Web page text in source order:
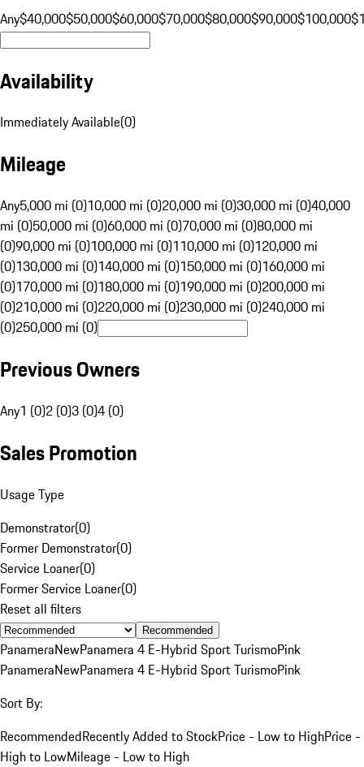
Any$40,000$50,000$60,000$70,000$80,000$90,000$100,000
Availability
Immediately Available(0)
Mileage
Any5,000 mi (0)10,000 mi (0)20,000 mi (0)30,000 mi (0)40,000
mi (0)50,000 mi (0)60,000 mi (0)70,000 mi (0)80,000 mi
(0)90,000 mi (0)100,000 mi (0)110,000 mi (0)120,000 mi
(0)130,000 mi (0)140,000 mi (0)150,000 mi (0)160,000 mi
(0)170,000 mi (0)180,000 mi (0)190,000 mi (0)200,000 mi
(0)210,000 mi (0)220,000 mi (0)230,000 mi (0)240,000 mi
(0)250,000 mi (0)
Previous Owners
Any1 (0)2 (0)3 (0)4 (0)
Sales Promotion
Usage Type
Demonstrator(0)
Former Demonstrator(0)
Service Loaner(0)
Former Service Loaner(0)
Reset all filters
Recommended
PanameraNewPanamera 4 E-Hybrid Sport TurismoPink
PanameraNewPanamera 4 E-Hybrid Sport TurismoPink
Sort By:
RecommendedRecently Added to StockPrice - Low to HighPrice -
High to LowMileage - Low to High